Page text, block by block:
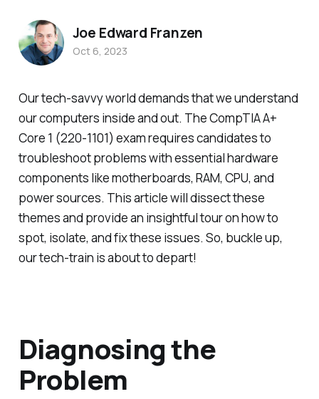
Our tech-savvy world demands that we understand
our computers inside and out. The CompTIA A+
Core 1 (220-1101) exam requires candidates to
troubleshoot problems with essential hardware
components like motherboards, RAM, CPU, and
power sources. This article will dissect these
themes and provide an insightful tour on how to
spot, isolate, and fix these issues. So, buckle up,
our tech-train is about to depart!
Diagnosing the
Problem
Joe Edward Franzen
Oct 6, 2023